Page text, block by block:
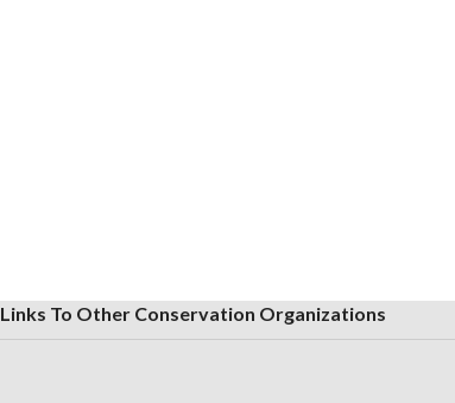
Links To Other Conservation Organizations